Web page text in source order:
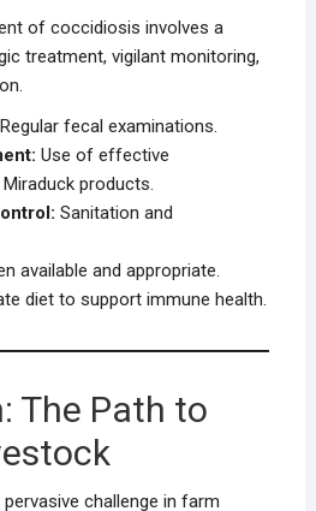
of coccidiosis involves a
treatment, vigilant monitoring,
Regular fecal examinations.
Use of effective
products.
Sanitation and
available and appropriate.
diet to support immune health.
The Path to
challenge in farm